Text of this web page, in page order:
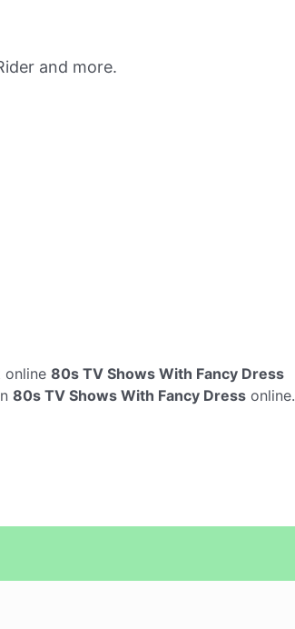
and more.
online 80s TV Shows With Fancy Dress
80s TV Shows With Fancy Dress online.